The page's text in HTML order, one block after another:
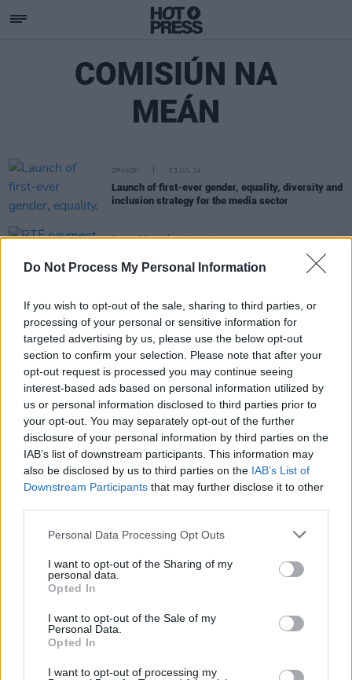
Do Not Process My Personal Information
If you wish to opt-out of the sale, sharing to third parties, or
processing of your personal or sensitive information for
targeted advertising by us, please use the below opt-out
section to confirm your selection. Please note that after your
opt-out request is processed you may continue seeing
interest-based ads based on personal information utilized by
us or personal information disclosed to third parties prior to
your opt-out. You may separately opt-out of the further
disclosure of your personal information by third parties on the
IAB’s list of downstream participants. This information may
also be disclosed by us to third parties on the IAB’s List of
Downstream Participants that may further disclose it to other
Personal Data Processing Opt Outs
I want to opt-out of the Sharing of my
personal data.
Opted In
I want to opt-out of the Sale of my
Personal Data.
Opted In
I want to opt-out of processing my
COMISIÚN NA
MEÁN
OPINION 03 JUL 24
Launch of first-ever gender, equality, diversity and
inclusion strategy for the media sector
FILM AND TV 26 JUN 23
RTÉ payment scandal widens to include €50
million in 'kickbacks' alleged by whistleblower
Subscribe
Van Morrison Project
Up Close and Personal
Rapid Fire
Y&E Sessions